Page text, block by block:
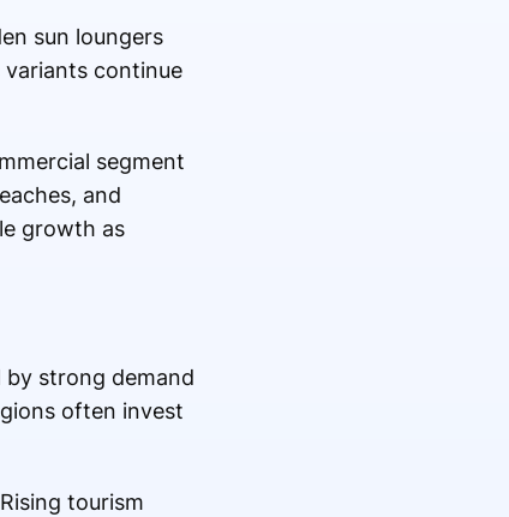
sun loungers
variants continue
segment
and
growth as
by strong demand
often invest
tourism